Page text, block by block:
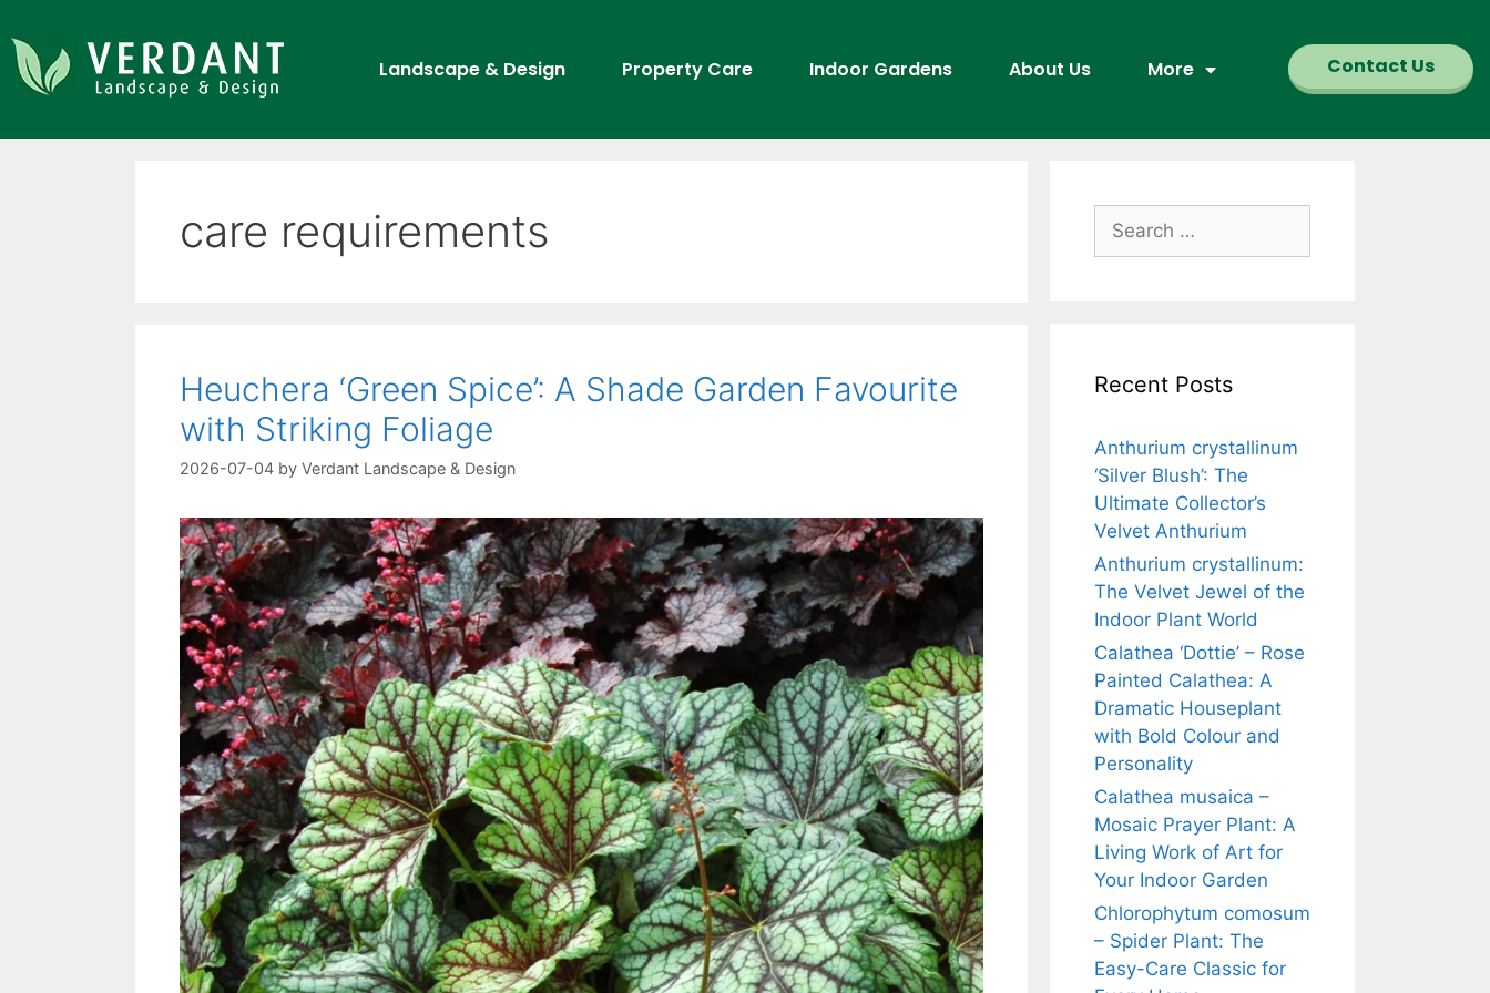
Landscape & Design Property Care Indoor Gardens About Us More Contact Us
care requirements
Heuchera ‘Green Spice’: A Shade Garden Favourite
with Striking Foliage
2026-07-04 by Verdant Landscape & Design
Recent Posts
Anthurium crystallinum
‘Silver Blush’: The
Ultimate Collector’s
Velvet Anthurium
Anthurium crystallinum:
The Velvet Jewel of the
Indoor Plant World
Calathea ‘Dottie’ – Rose
Painted Calathea: A
Dramatic Houseplant
with Bold Colour and
Personality
Calathea musaica –
Mosaic Prayer Plant: A
Living Work of Art for
Your Indoor Garden
Chlorophytum comosum
– Spider Plant: The
Easy-Care Classic for